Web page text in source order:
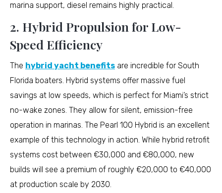
marina support, diesel remains highly practical.
2. Hybrid Propulsion for Low-
Speed Efficiency
The hybrid yacht benefits are incredible for South
Florida boaters. Hybrid systems offer massive fuel
savings at low speeds, which is perfect for Miami’s strict
no-wake zones. They allow for silent, emission-free
operation in marinas. The Pearl 100 Hybrid is an excellent
example of this technology in action. While hybrid retrofit
systems cost between €30,000 and €80,000, new
builds will see a premium of roughly €20,000 to €40,000
at production scale by 2030.